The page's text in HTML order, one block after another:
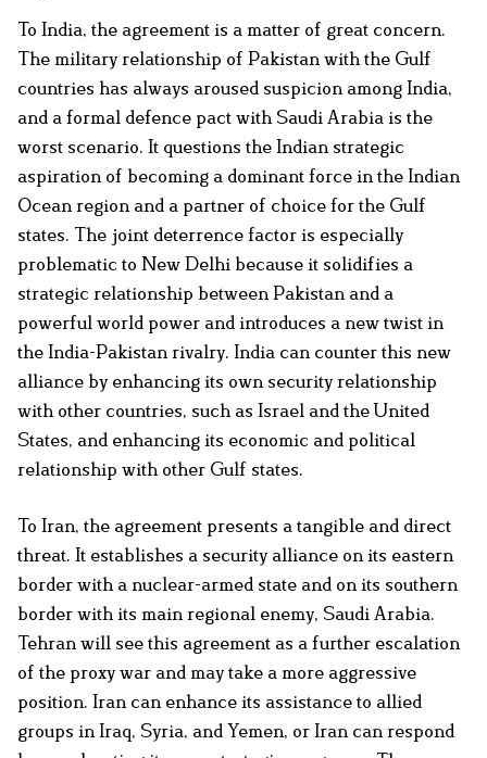
To India, the agreement is a matter of great concern.
The military relationship of Pakistan with the Gulf
countries has always aroused suspicion among India,
and a formal defence pact with Saudi Arabia is the
worst scenario. It questions the Indian strategic
aspiration of becoming a dominant force in the Indian
Ocean region and a partner of choice for the Gulf
states. The joint deterrence factor is especially
problematic to New Delhi because it solidifies a
strategic relationship between Pakistan and a
powerful world power and introduces a new twist in
the India-Pakistan rivalry. India can counter this new
alliance by enhancing its own security relationship
with other countries, such as Israel and the United
States, and enhancing its economic and political
relationship with other Gulf states.
To Iran, the agreement presents a tangible and direct
threat. It establishes a security alliance on its eastern
border with a nuclear-armed state and on its southern
border with its main regional enemy, Saudi Arabia.
Tehran will see this agreement as a further escalation
of the proxy war and may take a more aggressive
position. Iran can enhance its assistance to allied
groups in Iraq, Syria, and Yemen, or Iran can respond